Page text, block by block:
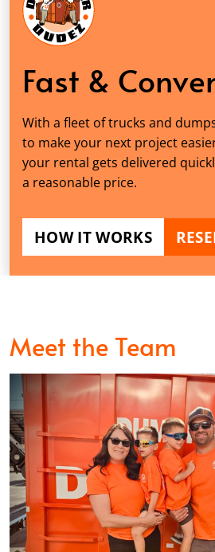
Fast &
With a fleet of trucks and
to make your next project
your rental gets delivered
a reasonable price.
HOW IT WORKS
Meet the Team